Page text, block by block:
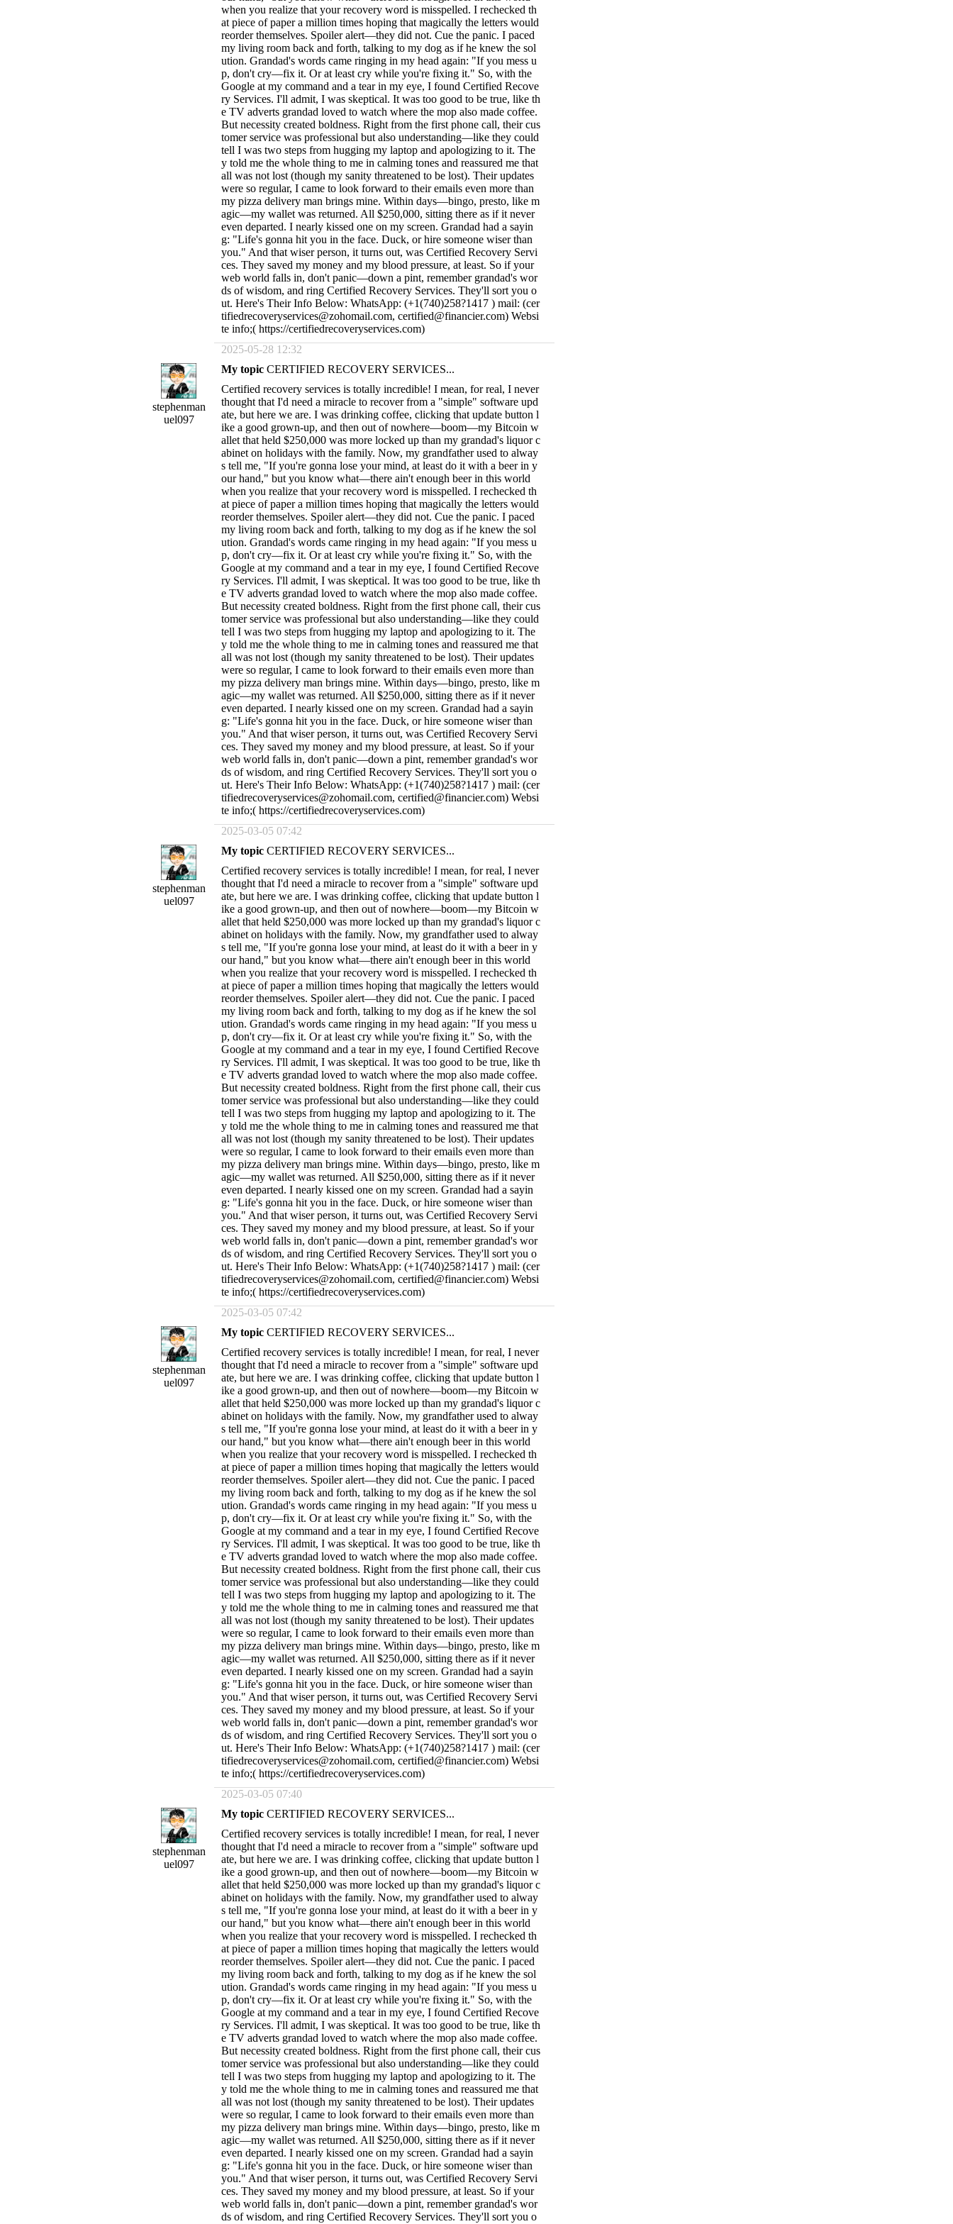
when you realize that your recovery word is misspelled. I rechecked th
at piece of paper a million times hoping that magically the letters would
reorder themselves. Spoiler alert—they did not. Cue the panic. I paced
my living room back and forth, talking to my dog as if he knew the sol
ution. Grandad's words came ringing in my head again: "If you mess u
p, don't cry—fix it. Or at least cry while you're fixing it." So, with the
Google at my command and a tear in my eye, I found Certified Recove
ry Services. I'll admit, I was skeptical. It was too good to be true, like th
e TV adverts grandad loved to watch where the mop also made coffee.
But necessity created boldness. Right from the first phone call, their cus
tomer service was professional but also understanding—like they could
tell I was two steps from hugging my laptop and apologizing to it. The
y told me the whole thing to me in calming tones and reassured me that
all was not lost (though my sanity threatened to be lost). Their updates
were so regular, I came to look forward to their emails even more than
my pizza delivery man brings mine. Within days—bingo, presto, like m
agic—my wallet was returned. All $250,000, sitting there as if it never
even departed. I nearly kissed one on my screen. Grandad had a sayin
g: "Life's gonna hit you in the face. Duck, or hire someone wiser than
you." And that wiser person, it turns out, was Certified Recovery Servi
ces. They saved my money and my blood pressure, at least. So if your
web world falls in, don't panic—down a pint, remember grandad's wor
ds of wisdom, and ring Certified Recovery Services. They'll sort you o
ut. Here's Their Info Below: WhatsApp: (+1(740)258?1417 ) mail: (cer
tifiedrecoveryservices@zohomail.com, certified@financier.com) Websi
te info;( https://certifiedrecoveryservices.com)
2025-05-28 12:32
stephenman
uel097
My topic CERTIFIED RECOVERY SERVICES...
Certified recovery services is totally incredible! I mean, for real, I never
thought that I'd need a miracle to recover from a "simple" software upd
ate, but here we are. I was drinking coffee, clicking that update button l
ike a good grown-up, and then out of nowhere—boom—my Bitcoin w
allet that held $250,000 was more locked up than my grandad's liquor c
abinet on holidays with the family. Now, my grandfather used to alway
s tell me, "If you're gonna lose your mind, at least do it with a beer in y
our hand," but you know what—there ain't enough beer in this world
when you realize that your recovery word is misspelled. I rechecked th
at piece of paper a million times hoping that magically the letters would
reorder themselves. Spoiler alert—they did not. Cue the panic. I paced
my living room back and forth, talking to my dog as if he knew the sol
ution. Grandad's words came ringing in my head again: "If you mess u
p, don't cry—fix it. Or at least cry while you're fixing it." So, with the
Google at my command and a tear in my eye, I found Certified Recove
ry Services. I'll admit, I was skeptical. It was too good to be true, like th
e TV adverts grandad loved to watch where the mop also made coffee.
But necessity created boldness. Right from the first phone call, their cus
tomer service was professional but also understanding—like they could
tell I was two steps from hugging my laptop and apologizing to it. The
y told me the whole thing to me in calming tones and reassured me that
all was not lost (though my sanity threatened to be lost). Their updates
were so regular, I came to look forward to their emails even more than
my pizza delivery man brings mine. Within days—bingo, presto, like m
agic—my wallet was returned. All $250,000, sitting there as if it never
even departed. I nearly kissed one on my screen. Grandad had a sayin
g: "Life's gonna hit you in the face. Duck, or hire someone wiser than
you." And that wiser person, it turns out, was Certified Recovery Servi
ces. They saved my money and my blood pressure, at least. So if your
web world falls in, don't panic—down a pint, remember grandad's wor
ds of wisdom, and ring Certified Recovery Services. They'll sort you o
ut. Here's Their Info Below: WhatsApp: (+1(740)258?1417 ) mail: (cer
tifiedrecoveryservices@zohomail.com, certified@financier.com) Websi
te info;( https://certifiedrecoveryservices.com)
2025-03-05 07:42
stephenman
uel097
My topic CERTIFIED RECOVERY SERVICES...
Certified recovery services is totally incredible! I mean, for real, I never
thought that I'd need a miracle to recover from a "simple" software upd
ate, but here we are. I was drinking coffee, clicking that update button l
ike a good grown-up, and then out of nowhere—boom—my Bitcoin w
allet that held $250,000 was more locked up than my grandad's liquor c
abinet on holidays with the family. Now, my grandfather used to alway
s tell me, "If you're gonna lose your mind, at least do it with a beer in y
our hand," but you know what—there ain't enough beer in this world
when you realize that your recovery word is misspelled. I rechecked th
at piece of paper a million times hoping that magically the letters would
reorder themselves. Spoiler alert—they did not. Cue the panic. I paced
my living room back and forth, talking to my dog as if he knew the sol
ution. Grandad's words came ringing in my head again: "If you mess u
p, don't cry—fix it. Or at least cry while you're fixing it." So, with the
Google at my command and a tear in my eye, I found Certified Recove
ry Services. I'll admit, I was skeptical. It was too good to be true, like th
e TV adverts grandad loved to watch where the mop also made coffee.
But necessity created boldness. Right from the first phone call, their cus
tomer service was professional but also understanding—like they could
tell I was two steps from hugging my laptop and apologizing to it. The
y told me the whole thing to me in calming tones and reassured me that
all was not lost (though my sanity threatened to be lost). Their updates
were so regular, I came to look forward to their emails even more than
my pizza delivery man brings mine. Within days—bingo, presto, like m
agic—my wallet was returned. All $250,000, sitting there as if it never
even departed. I nearly kissed one on my screen. Grandad had a sayin
g: "Life's gonna hit you in the face. Duck, or hire someone wiser than
you." And that wiser person, it turns out, was Certified Recovery Servi
ces. They saved my money and my blood pressure, at least. So if your
web world falls in, don't panic—down a pint, remember grandad's wor
ds of wisdom, and ring Certified Recovery Services. They'll sort you o
ut. Here's Their Info Below: WhatsApp: (+1(740)258?1417 ) mail: (cer
tifiedrecoveryservices@zohomail.com, certified@financier.com) Websi
te info;( https://certifiedrecoveryservices.com)
2025-03-05 07:42
stephenman
uel097
My topic CERTIFIED RECOVERY SERVICES...
Certified recovery services is totally incredible! I mean, for real, I never
thought that I'd need a miracle to recover from a "simple" software upd
ate, but here we are. I was drinking coffee, clicking that update button l
ike a good grown-up, and then out of nowhere—boom—my Bitcoin w
allet that held $250,000 was more locked up than my grandad's liquor c
abinet on holidays with the family. Now, my grandfather used to alway
s tell me, "If you're gonna lose your mind, at least do it with a beer in y
our hand," but you know what—there ain't enough beer in this world
when you realize that your recovery word is misspelled. I rechecked th
at piece of paper a million times hoping that magically the letters would
reorder themselves. Spoiler alert—they did not. Cue the panic. I paced
my living room back and forth, talking to my dog as if he knew the sol
ution. Grandad's words came ringing in my head again: "If you mess u
p, don't cry—fix it. Or at least cry while you're fixing it." So, with the
Google at my command and a tear in my eye, I found Certified Recove
ry Services. I'll admit, I was skeptical. It was too good to be true, like th
e TV adverts grandad loved to watch where the mop also made coffee.
But necessity created boldness. Right from the first phone call, their cus
tomer service was professional but also understanding—like they could
tell I was two steps from hugging my laptop and apologizing to it. The
y told me the whole thing to me in calming tones and reassured me that
all was not lost (though my sanity threatened to be lost). Their updates
were so regular, I came to look forward to their emails even more than
my pizza delivery man brings mine. Within days—bingo, presto, like m
agic—my wallet was returned. All $250,000, sitting there as if it never
even departed. I nearly kissed one on my screen. Grandad had a sayin
g: "Life's gonna hit you in the face. Duck, or hire someone wiser than
you." And that wiser person, it turns out, was Certified Recovery Servi
ces. They saved my money and my blood pressure, at least. So if your
web world falls in, don't panic—down a pint, remember grandad's wor
ds of wisdom, and ring Certified Recovery Services. They'll sort you o
ut. Here's Their Info Below: WhatsApp: (+1(740)258?1417 ) mail: (cer
tifiedrecoveryservices@zohomail.com, certified@financier.com) Websi
te info;( https://certifiedrecoveryservices.com)
2025-03-05 07:40
stephenman
uel097
My topic CERTIFIED RECOVERY SERVICES...
Certified recovery services is totally incredible! I mean, for real, I never
thought that I'd need a miracle to recover from a "simple" software upd
ate, but here we are. I was drinking coffee, clicking that update button l
ike a good grown-up, and then out of nowhere—boom—my Bitcoin w
allet that held $250,000 was more locked up than my grandad's liquor c
abinet on holidays with the family. Now, my grandfather used to alway
s tell me, "If you're gonna lose your mind, at least do it with a beer in y
our hand," but you know what—there ain't enough beer in this world
when you realize that your recovery word is misspelled. I rechecked th
at piece of paper a million times hoping that magically the letters would
reorder themselves. Spoiler alert—they did not. Cue the panic. I paced
my living room back and forth, talking to my dog as if he knew the sol
ution. Grandad's words came ringing in my head again: "If you mess u
p, don't cry—fix it. Or at least cry while you're fixing it." So, with the
Google at my command and a tear in my eye, I found Certified Recove
ry Services. I'll admit, I was skeptical. It was too good to be true, like th
e TV adverts grandad loved to watch where the mop also made coffee.
But necessity created boldness. Right from the first phone call, their cus
tomer service was professional but also understanding—like they could
tell I was two steps from hugging my laptop and apologizing to it. The
y told me the whole thing to me in calming tones and reassured me that
all was not lost (though my sanity threatened to be lost). Their updates
were so regular, I came to look forward to their emails even more than
my pizza delivery man brings mine. Within days—bingo, presto, like m
agic—my wallet was returned. All $250,000, sitting there as if it never
even departed. I nearly kissed one on my screen. Grandad had a sayin
g: "Life's gonna hit you in the face. Duck, or hire someone wiser than
you." And that wiser person, it turns out, was Certified Recovery Servi
ces. They saved my money and my blood pressure, at least. So if your
web world falls in, don't panic—down a pint, remember grandad's wor
ds of wisdom, and ring Certified Recovery Services. They'll sort you o